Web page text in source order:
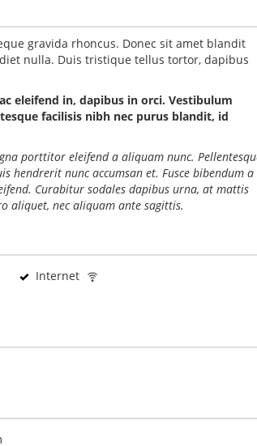
gravida rhoncus. Donec sit amet blandit
nulla. Duis tristique tellus tortor, dapibus
eleifend in, dapibus in orci. Vestibulum
facilisis nibh nec purus blandit, id
porttitor eleifend a aliquam nunc.
hendrerit nunc accumsan et. Fusce bibendum a
Curabitur sodales dapibus urna, at mattis
aliquet, nec aliquam ante sagittis.
Internet